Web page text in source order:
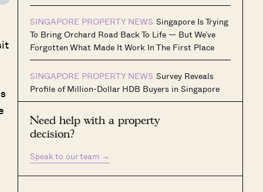
SINGAPORE PROPERTY NEWS Singapore Is Trying
To Bring Orchard Road Back To Life — But We’ve
Forgotten What Made It Work In The First Place
SINGAPORE PROPERTY NEWS Survey Reveals
Profile of Million-Dollar HDB Buyers in Singapore
Need help with a property
decision?
Speak to our team →